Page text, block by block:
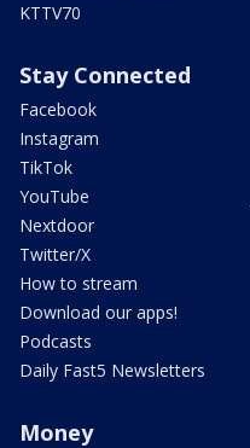
KTTV70
Stay Connected
Facebook
Instagram
TikTok
YouTube
Nextdoor
Twitter/X
How to stream
Download our apps!
Podcasts
Daily Fast5 Newsletters
Money